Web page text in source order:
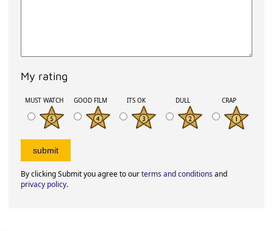
My rating
MUST WATCH GOOD FILM ITS OK DULL CRAP
By clicking Submit you agree to ourterms and conditionsand
privacy policy.